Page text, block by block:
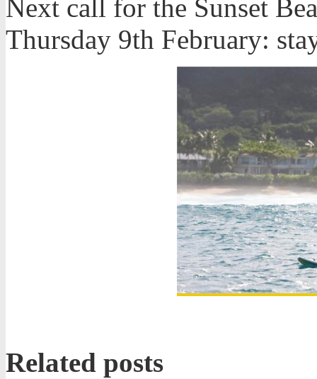
Next call for the Sunset
Thursday 9th February:
Related posts